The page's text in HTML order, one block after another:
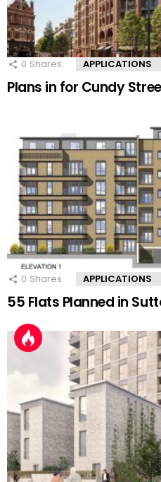
0 Shares APPLICATIONS
Plans in for Cundy
0 Shares APPLICATIONS
55 Flats Planned in